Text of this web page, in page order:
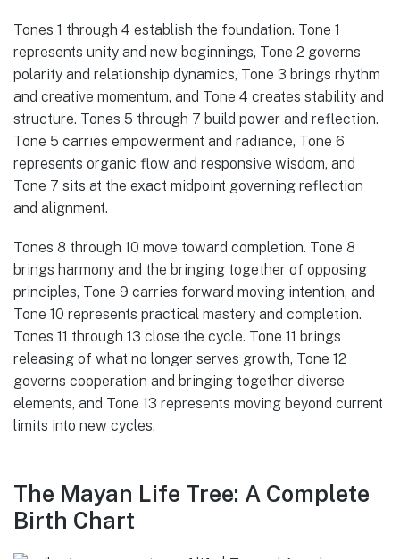
Tones 1 through 4 establish the foundation. Tone 1
represents unity and new beginnings, Tone 2 governs
polarity and relationship dynamics, Tone 3 brings rhythm
and creative momentum, and Tone 4 creates stability and
structure. Tones 5 through 7 build power and reflection.
Tone 5 carries empowerment and radiance, Tone 6
represents organic flow and responsive wisdom, and
Tone 7 sits at the exact midpoint governing reflection
and alignment.
Tones 8 through 10 move toward completion. Tone 8
brings harmony and the bringing together of opposing
principles, Tone 9 carries forward moving intention, and
Tone 10 represents practical mastery and completion.
Tones 11 through 13 close the cycle. Tone 11 brings
releasing of what no longer serves growth, Tone 12
governs cooperation and bringing together diverse
elements, and Tone 13 represents moving beyond current
limits into new cycles.
The Mayan Life Tree: A Complete
Birth Chart